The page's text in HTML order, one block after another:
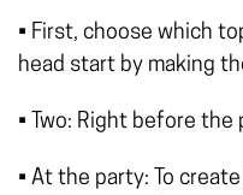
• First, choose which
head start by making
• Two: Right before
• At the party: To